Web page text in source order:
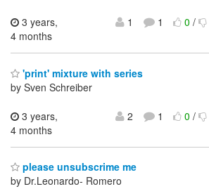
3 years,
4 months
1 1 0/
'print' mixture with series
by Sven Schreiber
3 years,
4 months
2 1 0/
please unsubscrime me
by Dr.Leonardo- Romero